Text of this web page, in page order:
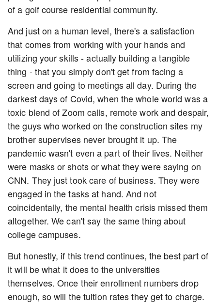
of a golf course residential community.
And just on a human level, there's a satisfaction
that comes from working with your hands and
utilizing your skills - actually building a tangible
thing - that you simply don't get from facing a
screen and going to meetings all day. During the
darkest days of Covid, when the whole world was a
toxic blend of Zoom calls, remote work and despair,
the guys who worked on the construction sites my
brother supervises never brought it up. The
pandemic wasn't even a part of their lives. Neither
were masks or shots or what they were saying on
CNN. They just took care of business. They were
engaged in the tasks at hand. And not
coincidentally, the mental health crisis missed them
altogether. We can't say the same thing about
college campuses.
But honestly, if this trend continues, the best part of
it will be what it does to the universities
themselves. Once their enrollment numbers drop
enough, so will the tuition rates they get to charge.